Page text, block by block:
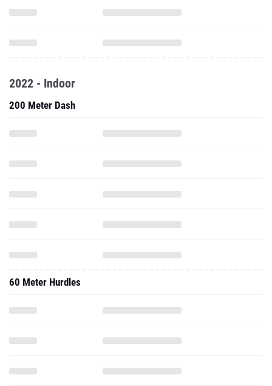
2022 - Indoor
200 Meter Dash
60 Meter Hurdles